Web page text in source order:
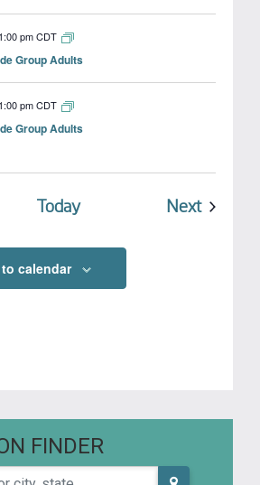
1:00 pm CDT
Group Adults
1:00 pm CDT
Group Adults
Today NextEvents
calendar
FINDER
state